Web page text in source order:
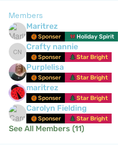
Members
Maritrez
Sponser Holiday Spirit
Crafty nannie
Crafty nannie
Sponser Star Bright
Purplelisa
Sponser Star Bright
maritrez
Sponser Star Bright
Carolyn Fielding
Sponser Star Bright
See All Members (11)